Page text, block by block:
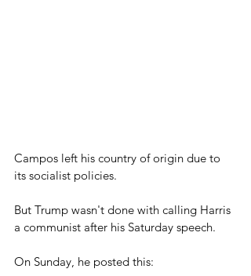
Campos left his country of origin due to
its socialist policies.
But Trump wasn't done with calling Harris
a communist after his Saturday speech.
On Sunday, he posted this: